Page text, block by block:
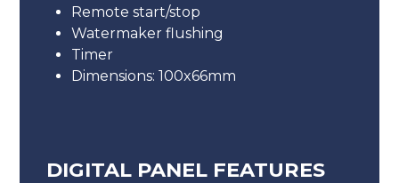
Remote start/stop
Watermaker flushing
Timer
Dimensions: 100x66mm
DIGITAL PANEL FEATURES